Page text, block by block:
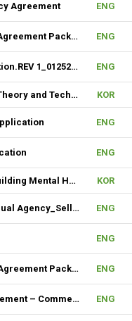
Agreement ENG
NJMLS FORM-Listing Agreement Package_Rental (Fillable) ENG
Third Party Authorization.REV 1_01252023 (Fillable) ENG
CBT 13. Negotioation Theory and Technique & 14. Business Brokering KOR
ENG
ENG
CBT 9. Relationship Building Mental Habits & 10. Seller Agentship KOR
Informed Consent to Dual Agency_Seller_REV.1 (Fillable) ENG
ENG
NJMLS FORM_Listing Agreement Package_2-4 Family (Fillable) ENG
Exclusive Listing Agreement – Commercial (Fillable) ENG